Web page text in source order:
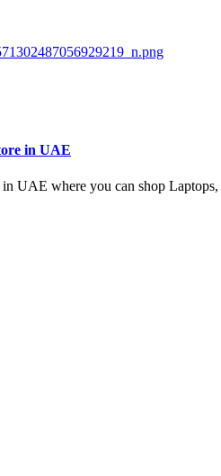
in UAE
UAE where you can shop